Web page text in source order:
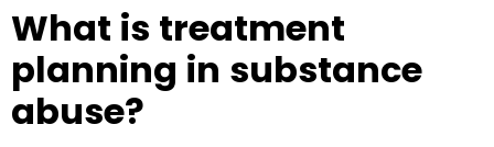
What is treatment
planning in substance
abuse?